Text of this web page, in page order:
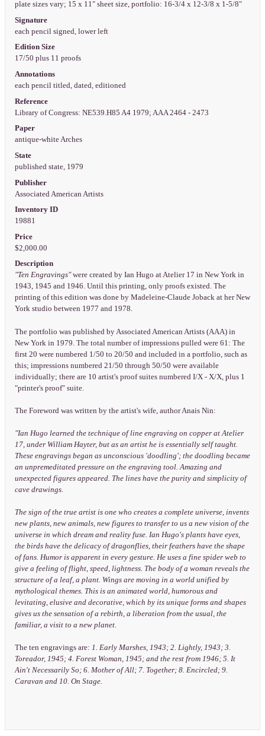
plate sizes vary; 15 x 11" sheet size, portfolio: 16-3/4 x 12-3/8 x 1-5/8"
Signature
each pencil signed, lower left
Edition Size
17/50 plus 11 proofs
Annotations
each pencil titled, dated, editioned
Reference
Library of Congress: NE539.H85 A4 1979; AAA 2464 - 2473
Paper
antique-white Arches
State
published state, 1979
Publisher
Associated American Artists
Inventory ID
19881
Price
$2,000.00
Description
"Ten Engravings"were created by Ian Hugo at Atelier 17 in New York in
1943, 1945 and 1946. Until this printing, only proofs existed. The
printing of this edition was done by Madeleine-Claude Joback at her New
York studio between 1977 and 1978.
The portfolio was published by Associated American Artists (AAA) in
New York in 1979. The total number of impressions pulled were 61: The
first 20 were numbered 1/50 to 20/50 and included in a portfolio, such as
this; impressions numbered 21/50 through 50/50 were available
individually; there are 10 artist's proof suites numbered I/X - X/X, plus 1
"printer's proof" suite.
The Foreword was written by the artist's wife, author Anais Nin:
"Ian Hugo learned the technique of line engraving on copper at Atelier
17, under William Hayter, but as an artist he is essentially self taught.
These engravings began as unconscious 'doodling'; the doodling became
an unpremeditated pressure on the engraving tool. Amazing and
unexpected figures appeared. The lines have the purity and simplicity of
cave drawings.
The sign of the true artist is one who creates a complete universe, invents
new plants, new animals, new figures to transfer to us a new vision of the
universe in which dream and reality fuse. Ian Hugo's plants have eyes,
the birds have the delicacy of dragonflies, their feathers have the shape
of fans. Humor is apparent in every gesture. He uses a fine spider web to
give a feeling of flight, speed, lightness. The body of a woman reveals the
structure of a leaf, a plant. Wings are moving in a world unified by
mythological themes. This is an animated world, humorous and
levitating, elusive and decorative, which by its unique forms and shapes
gives us the sensation of a rebirth, a liberation from the usual, the
familiar, a visit to a new planet.
The ten engravings are: 1. Early Marshes, 1943; 2. Lightly, 1943; 3.
Toreador, 1945; 4. Forest Woman, 1945; and the rest from 1946; 5. It
Ain't Necessarily So; 6. Mother of All; 7. Together; 8. Encircled; 9.
Caravan and 10. On Stage.